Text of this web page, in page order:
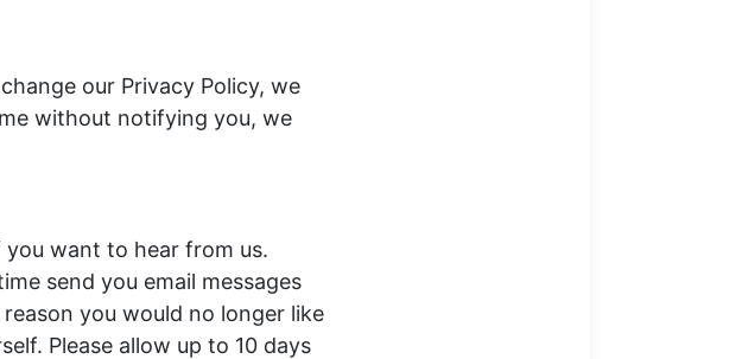
our Privacy Policy, we
without notifying you, we
want to hear from us.
send you email messages
you would no longer like
Please allow up to 10 days